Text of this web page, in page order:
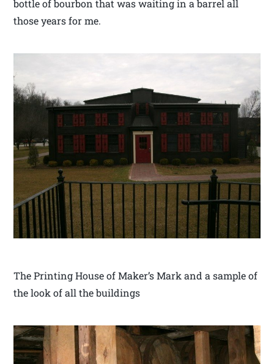
bottle of bourbon that was waiting in a barrel all
those years for me.
The Printing House of Maker’s Mark and a sample of
the look of all the buildings